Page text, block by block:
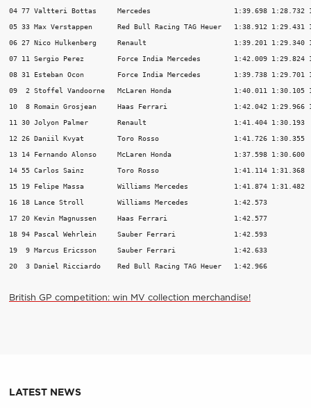
04 77 Valtteri Bottas     Mercedes                    1:39.698 1:28.732
05 33 Max Verstappen      Red Bull Racing TAG Heuer   1:38.912 1:29.431
06 27 Nico Hulkenberg     Renault                     1:39.201 1:29.340
07 11 Sergio Perez        Force India Mercedes        1:42.009 1:29.824
08 31 Esteban Ocon        Force India Mercedes        1:39.738 1:29.701
09  2 Stoffel Vandoorne   McLaren Honda               1:40.011 1:30.105
10  8 Romain Grosjean     Haas Ferrari                1:42.042 1:29.966
11 30 Jolyon Palmer       Renault                     1:41.404
12 26 Daniil Kvyat        Toro Rosso                  1:41.726
13 14 Fernando Alonso     McLaren Honda               1:37.598
14 55 Carlos Sainz        Toro Rosso                  1:41.114
15 19 Felipe Massa        Williams Mercedes           1:41.874
16 18 Lance Stroll        Williams Mercedes           1:42.573
17 20 Kevin Magnussen     Haas Ferrari                1:42.577
18 94 Pascal Wehrlein     Sauber Ferrari              1:42.593
19  9 Marcus Ericsson     Sauber Ferrari              1:42.633
British GP competition: win MV collection merchandise!
LATEST NEWS